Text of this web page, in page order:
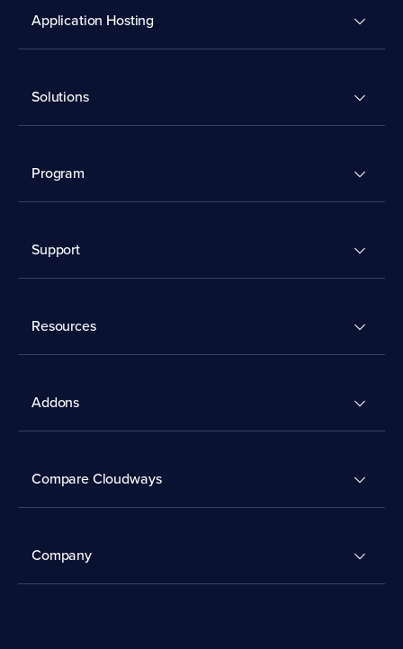
Application Hosting
Solutions
Program
Support
Resources
Addons
Compare Cloudways
Company